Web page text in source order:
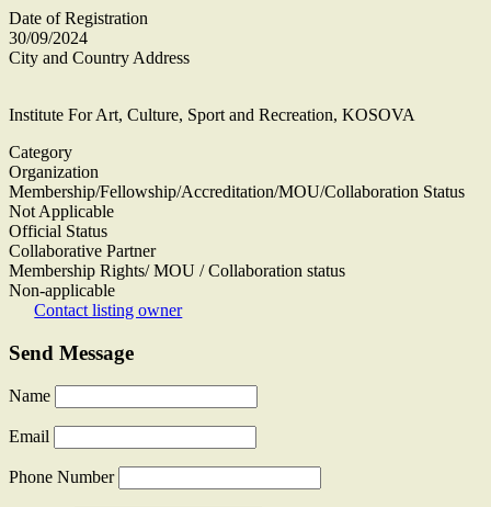
Date of Registration
30/09/2024
City and Country Address
Institute For Art, Culture, Sport and Recreation, KOSOVA
Category
Organization
Membership/Fellowship/Accreditation/MOU/Collaboration Status
Not Applicable
Official Status
Collaborative Partner
Membership Rights/ MOU / Collaboration status
Non-applicable
Contact listing owner
Send Message
Name
Email
Phone Number